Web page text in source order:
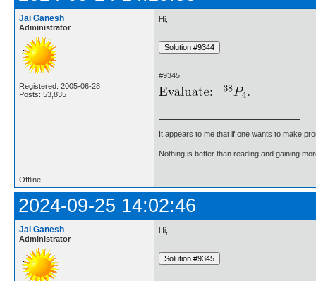
Jai Ganesh
Administrator
Registered: 2005-06-28
Posts: 53,835
Hi,
#9345.
It appears to me that if one wants to make
Nothing is better than reading and gaining
Offline
2024-09-25 14:02:46
Jai Ganesh
Administrator
Hi,